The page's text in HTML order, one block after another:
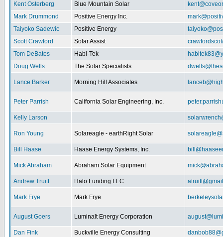
Kent Osterberg
Blue Mountain Solar
Mark Drummond
Positive Energy Inc.
Taiyoko Sadewic
Positive Energy
Scott Crawford
Solar Assist
Tom DeBates
Habi-Tek
Doug Wells
The Solar Specialists
Lance Barker Morning Hill Associates
Peter Parrish California Solar Engineering, Inc.
Kelly Larson
Ron Young Solareagle - earthRight Solar
Bill Haase Haase Energy Systems, Inc.
Mick Abraham Abraham Solar Equipment
Andrew Truitt Halo Funding LLC
Mark Frye Mark Frye
August Goers Luminalt Energy Corporation
Dan Fink Buckville Energy Consulting